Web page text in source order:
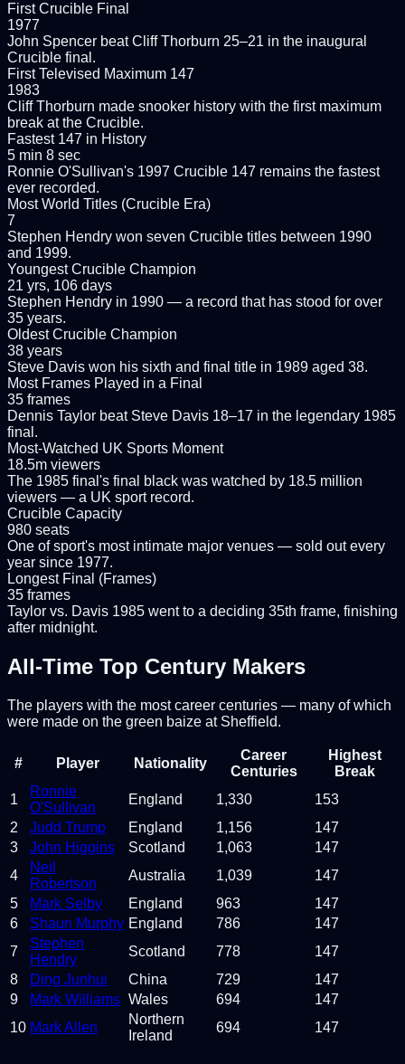
First Crucible Final
1977
John Spencer beat Cliff Thorburn 25–21 in the inaugural
Crucible final.
First Televised Maximum 147
1983
Cliff Thorburn made snooker history with the first maximum
break at the Crucible.
Fastest 147 in History
5 min 8 sec
Ronnie O'Sullivan's 1997 Crucible 147 remains the fastest
ever recorded.
Most World Titles (Crucible Era)
7
Stephen Hendry won seven Crucible titles between 1990
and 1999.
Youngest Crucible Champion
21 yrs, 106 days
Stephen Hendry in 1990 — a record that has stood for over
35 years.
Oldest Crucible Champion
38 years
Steve Davis won his sixth and final title in 1989 aged 38.
Most Frames Played in a Final
35 frames
Dennis Taylor beat Steve Davis 18–17 in the legendary 1985
final.
Most-Watched UK Sports Moment
18.5m viewers
The 1985 final's final black was watched by 18.5 million
viewers — a UK sport record.
Crucible Capacity
980 seats
One of sport's most intimate major venues — sold out every
year since 1977.
Longest Final (Frames)
35 frames
Taylor vs. Davis 1985 went to a deciding 35th frame, finishing
after midnight.
All-Time Top Century Makers
The players with the most career centuries — many of which
were made on the green baize at Sheffield.
# Player Nationality
Career
Centuries
Highest
Break
1
Ronnie
O'Sullivan
England 1,330
153
2
Judd Trump England 1,156
147
3
John Higgins Scotland 1,063
147
4
Neil
Robertson
Australia 1,039
147
5
Mark Selby England 963
147
6
Shaun Murphy England 786
147
7
Stephen
Hendry
Scotland 778
147
8
Ding Junhui China 729
147
9
Mark Williams Wales 694
147
10 Mark Allen
Northern
Ireland
694 147